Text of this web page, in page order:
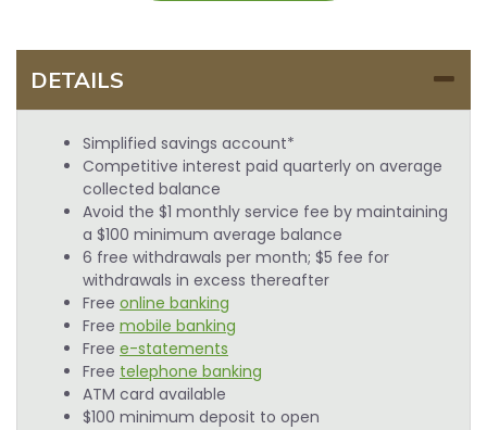
DETAILS
Simplified savings account*
Competitive interest paid quarterly on average
collected balance
Avoid the $1 monthly service fee by maintaining
a $100 minimum average balance
6 free withdrawals per month; $5 fee for
withdrawals in excess thereafter
Free online banking
Free mobile banking
Free e-statements
Free telephone banking
ATM card available
$100 minimum deposit to open